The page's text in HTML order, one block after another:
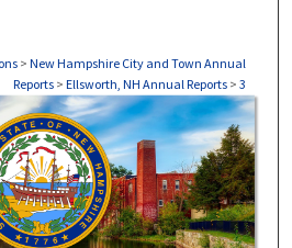
> New Hampshire City and Town Annual
Reports > Ellsworth, NH Annual Reports > 3
NH ANNUAL REPORTS